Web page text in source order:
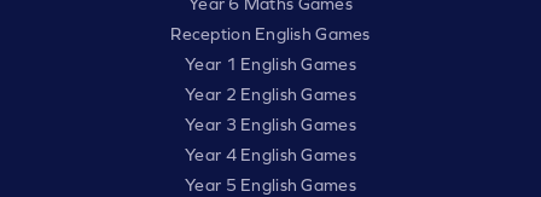
Year 6 Maths Games
Reception English Games
Year 1 English Games
Year 2 English Games
Year 3 English Games
Year 4 English Games
Year 5 English Games